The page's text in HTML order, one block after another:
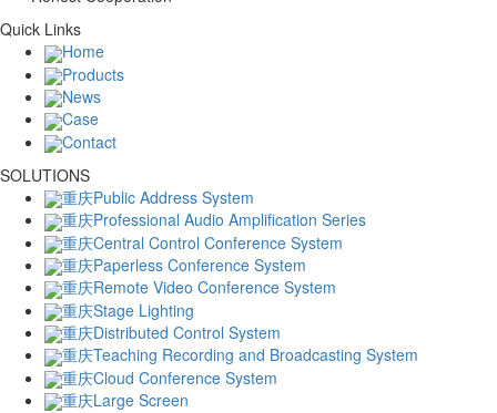
Quick Links
Home
Products
News
Case
Contact
SOLUTIONS
重庆Public Address System
重庆Professional Audio Amplification Series
重庆Central Control Conference System
重庆Paperless Conference System
重庆Remote Video Conference System
重庆Stage Lighting
重庆Distributed Control System
重庆Teaching Recording and Broadcasting System
重庆Cloud Conference System
重庆Large Screen